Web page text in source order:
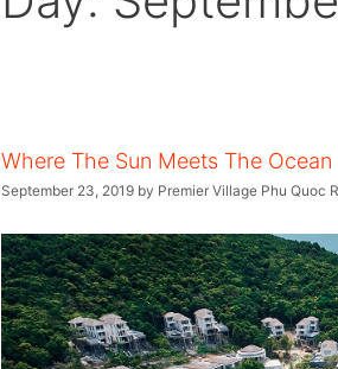
Where The Sun Meets The Ocean
September 23, 2019 by Premier Village Phu Quoc